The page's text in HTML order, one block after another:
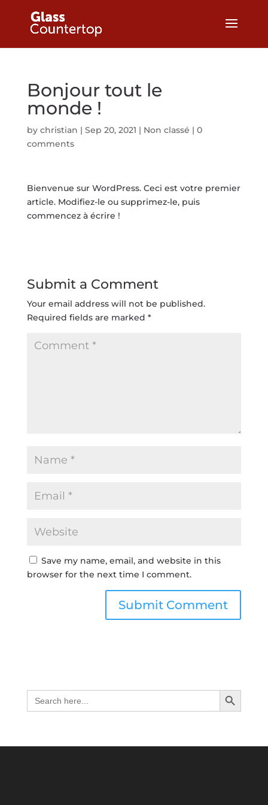
Bonjour tout le
monde !
by christian | Sep 20, 2021 | Non classé | 0
comments
Bienvenue sur WordPress. Ceci est votre premier
article. Modifiez-le ou supprimez-le, puis
commencez à écrire !
Submit a Comment
Your email address will not be published.
Required fields are marked *
Save my name, email, and website in this
browser for the next time I comment.
Search
for:
Search Button